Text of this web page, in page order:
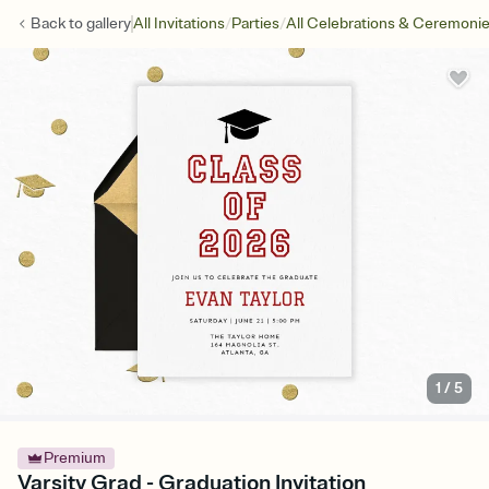
Back togalleryAll Invitations/Parties/All Celebrations &
1 /5
Premium
Varsity Grad - Graduation Invitation